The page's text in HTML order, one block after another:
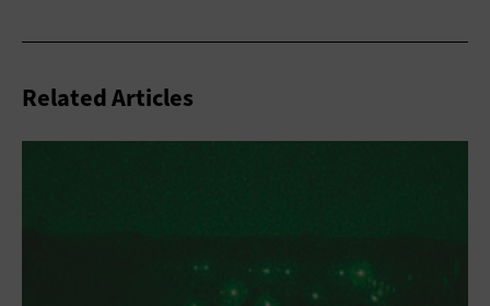
Related Articles